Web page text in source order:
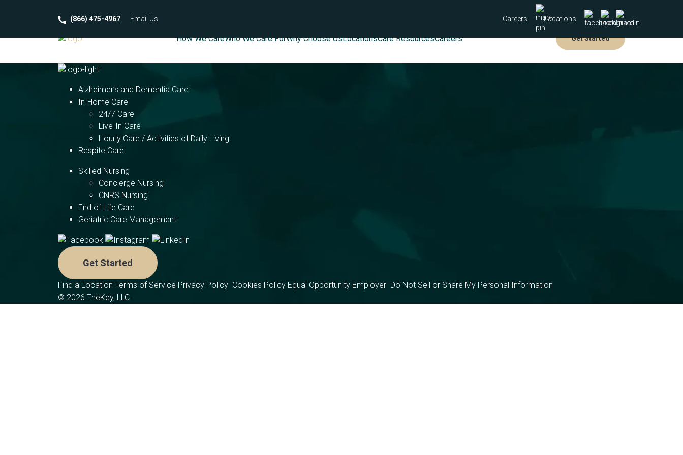
(866) 475-4967 Email Us Careers Locations
How We CareWho We Care ForWhy Choose UsLocationsCare ResourcesCareers Get Started
Alzheimer’s and Dementia Care
In-Home Care
24/7 Care
Live-In Care
Hourly Care / Activities of Daily Living
Respite Care
Skilled Nursing
Concierge Nursing
CNRS Nursing
End of Life Care
Geriatric Care Management
Get Started
Find a Location Terms of Service Privacy Policy Cookies Policy Equal Opportunity Employer Do Not Sell or Share My Personal Information
© 2026 TheKey, LLC.